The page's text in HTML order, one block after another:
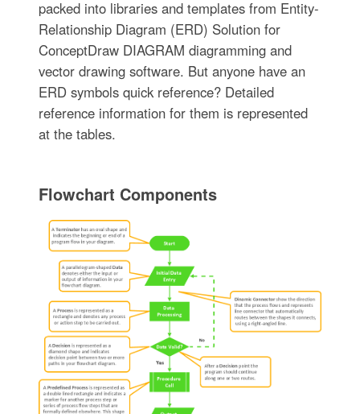
packed into libraries and templates from Entity-
Relationship Diagram (ERD) Solution for
ConceptDraw DIAGRAM diagramming and
vector drawing software. But anyone have an
ERD symbols quick reference? Detailed
reference information for them is represented
at the tables.
Flowchart Components